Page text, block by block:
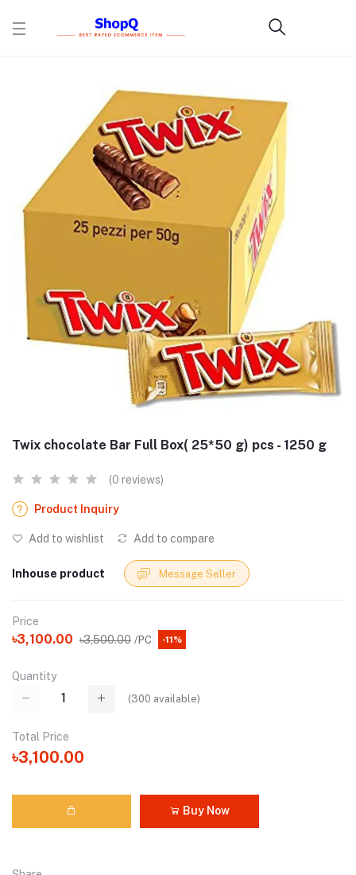
Twix chocolate Bar Full Box( 25*50 g) pcs - 1250 g
(0 reviews)
Product Inquiry
Add to wishlist Add to compare
Inhouse product Message Seller
Price
৳3,100.00 ৳3,500.00 /PC -11%
Quantity
(300 available)
Total Price
৳3,100.00
Buy Now